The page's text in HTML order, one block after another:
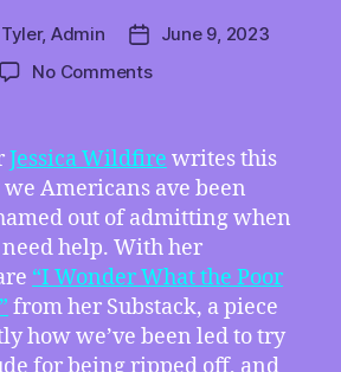
Admin
PostJune 9, 2023
No Commentson
“I
Wonder
What
the
Poor
Folks
Are
Eating”
Jessica Wildfire writes this
Americans ave been
out of admitting when
help. With her
“I Wonder What the Poor
from her Substack, a piece
how we’ve been led to try
for being ripped off, and